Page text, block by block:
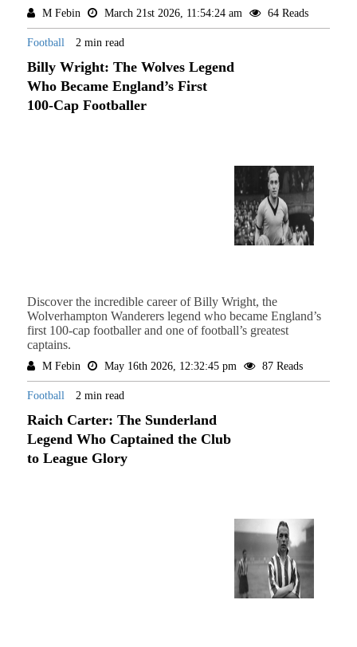
M Febin March 21st 2026, 11:54:24 am 64 Reads
Football 2 min read
Billy Wright: The Wolves Legend
Who Became England’s First
100-Cap Footballer
Discover the incredible career of Billy Wright, the
Wolverhampton Wanderers legend who became England’s
first 100-cap footballer and one of football’s greatest
captains.
M Febin May 16th 2026, 12:32:45 pm 87 Reads
Football 2 min read
Raich Carter: The Sunderland
Legend Who Captained the Club
to League Glory